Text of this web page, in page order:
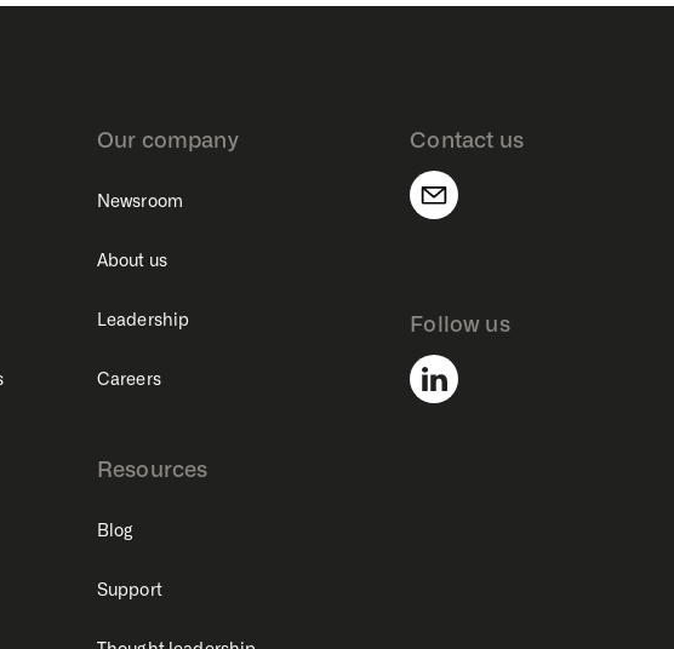
Our company
Newsroom
About us
Leadership
Careers
Resources
Blog
Support
Contact us
Follow us